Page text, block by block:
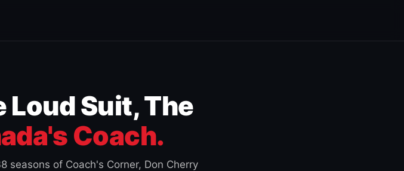
Loud Suit, The
Coach.
seasons of Coach's Corner, Don Cherry